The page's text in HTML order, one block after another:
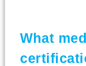
What